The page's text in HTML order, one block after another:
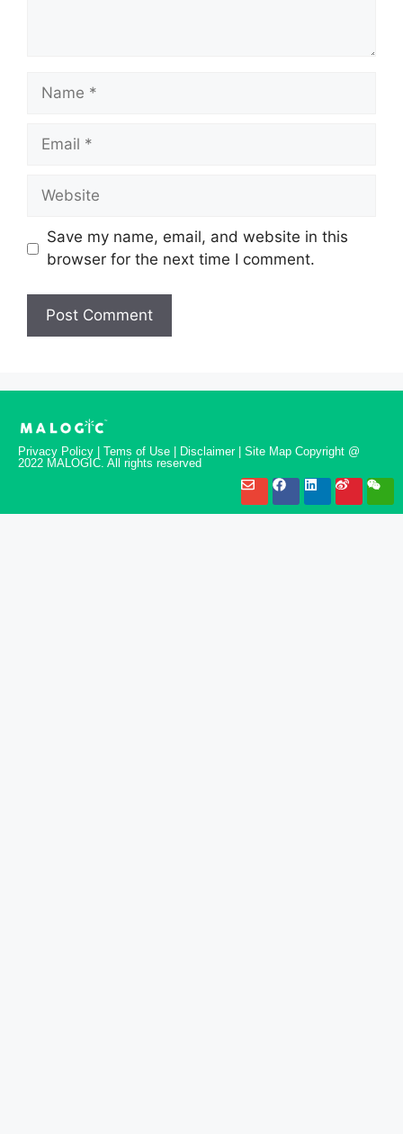
Save my name, email, and website in this
browser for the next time I comment.
Privacy Policy | Tems of Use | Disclaimer | Site Map Copyright @
2022 MALOGIC. All rights reserved